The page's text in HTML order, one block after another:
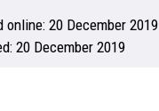
online: 20 December 2019
20 December 2019